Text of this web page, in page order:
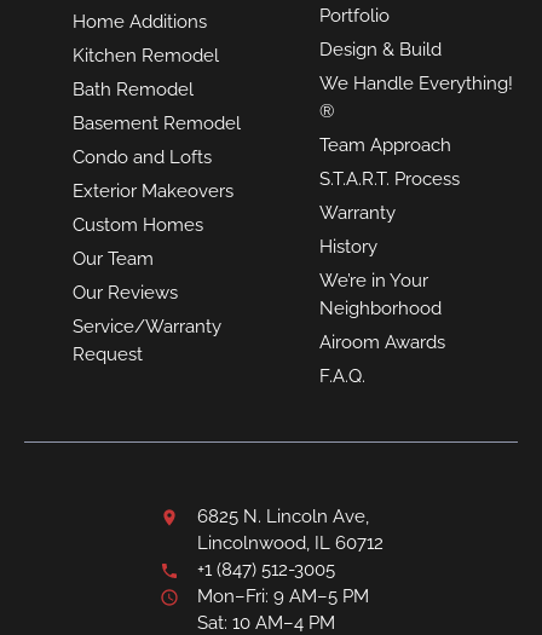
Home Additions
Kitchen Remodel
Bath Remodel
Basement Remodel
Condo and Lofts
Exterior Makeovers
Custom Homes
Our Team
Our Reviews
Service/Warranty
Request
Portfolio
Design & Build
We Handle Everything!
®
Team Approach
S.T.A.R.T. Process
Warranty
History
We’re in Your
Neighborhood
Airoom Awards
F.A.Q.
6825 N. Lincoln Ave,
Lincolnwood, IL 60712
+1 (847) 512-3005
Mon–Fri: 9 AM–5 PM
Sat: 10 AM–4 PM